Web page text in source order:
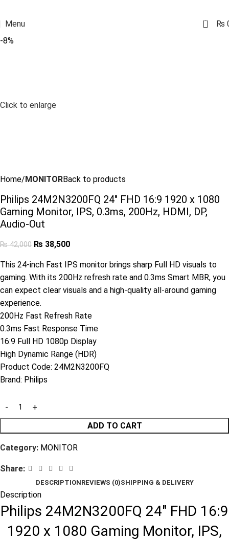
Menu 0 ₨
-8%
Click to enlarge
Home MONITORBack to products
Philips 24M2N3200FQ 24″ FHD 16:9 1920 x 1080
Gaming Monitor, IPS, 0.3ms, 200Hz, HDMI, DP,
Audio-Out
₨42,000 ₨ 38,500
This 24-inch Fast IPS monitor brings sharp Full HD visuals to
gaming. With its 200Hz refresh rate and 0.3ms Smart MBR, you
can expect clear visuals and a high-quality all-around gaming
experience.
200Hz Fast Refresh Rate
0.3ms Fast Response Time
16:9 Full HD 1080p Display
High Dynamic Range (HDR)
Product Code: 24M2N3200FQ
Brand: Philips
ADD TO CART
Category: MONITOR
Share:
DESCRIPTIONREVIEWS (0)SHIPPING & DELIVERY
Description
Philips 24M2N3200FQ 24″ FHD 16:9
1920 x 1080 Gaming Monitor, IPS,